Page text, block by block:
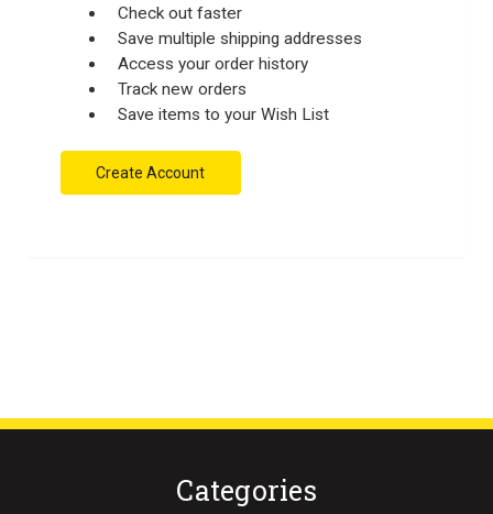
Check out faster
Save multiple shipping addresses
Access your order history
Track new orders
Save items to your Wish List
Create Account
Categories